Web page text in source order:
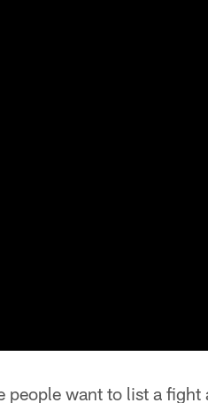
want to list a fight